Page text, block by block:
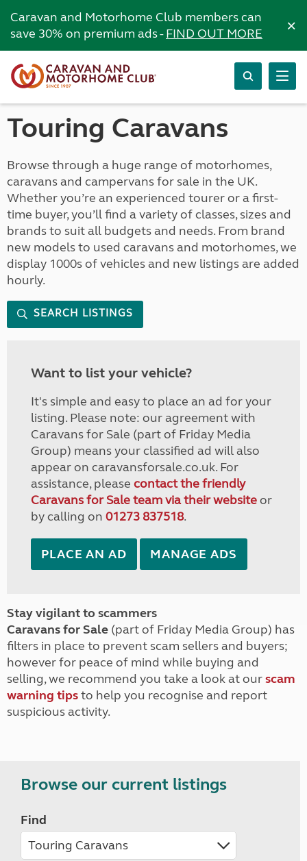
Caravan and Motorhome Club members can
save 30% on premium ads -FIND OUT MORE ×
Touring Caravans
Browse through a huge range of motorhomes,
caravans and campervans for sale in the UK.
Whether you’re an experienced tourer or a first-
time buyer, you’ll find a variety of classes, sizes and
brands to suit all budgets and needs. From brand
new models to used caravans and motorhomes, we
display 1000s of vehicles and new listings are added
hourly.
SEARCH LISTINGS
Want to list your vehicle?
It's simple and easy to place an ad for your
listing. Please note: our agreement with
Caravans for Sale (part of Friday Media
Group) means your classified ad will also
appear on caravansforsale.co.uk. For
assistance, please contact the friendly
Caravans for Sale team via their websiteor
by calling on 01273 837518.
PLACE AN AD MANAGE ADS
Stay vigilant to scammers
Caravans for Sale (part of Friday Media Group) has
filters in place to prevent scam sellers and buyers;
however for peace of mind while buying and
selling, we recommend you take a look at ourscam
warning tipsto help you recognise and report
suspicious activity.
Browse our current listings
Find